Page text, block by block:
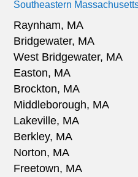
Southeastern
Raynham, MA
Bridgewater, MA
West Bridgewater, MA
Easton, MA
Brockton, MA
Middleborough, MA
Lakeville, MA
Berkley, MA
Norton, MA
Freetown, MA